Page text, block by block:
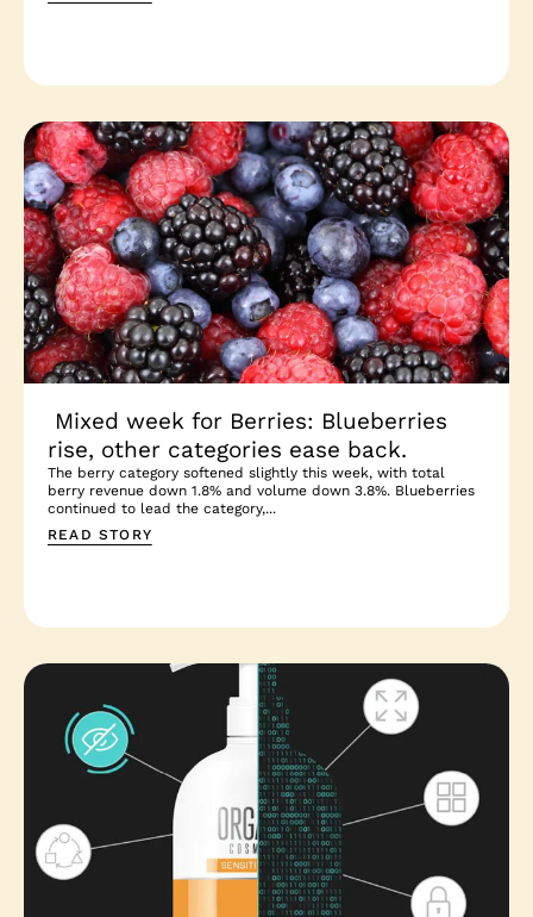
Mixed week for Berries: Blueberries
rise, other categories ease back.
The berry category softened slightly this week, with total
berry revenue down 1.8% and volume down 3.8%. Blueberries
continued to lead the category,...
READ STORY